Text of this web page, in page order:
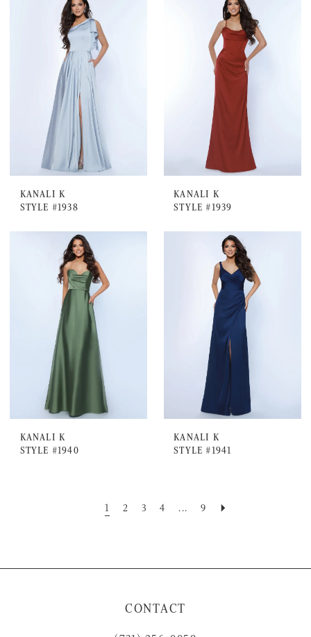
KANALI K
STYLE #1938
KANALI K
STYLE #1939
KANALI K
STYLE #1940
KANALI K
STYLE #1941
1 2 3 4 ... 9
CONTACT